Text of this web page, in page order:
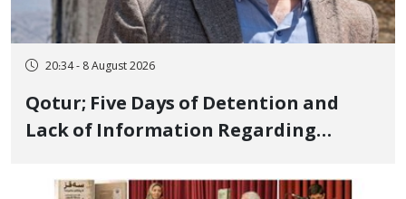
20:34 - 8 August 2026
Qotur; Five Days of Detention and
Lack of Information Regarding
Member, Over Instagram Story